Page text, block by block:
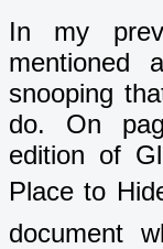
In my
mentioned
snooping
do. On
edition of
Place to
document